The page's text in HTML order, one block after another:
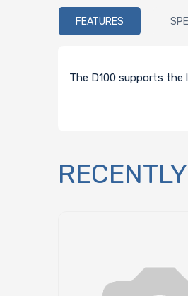
FEATURES
The D100 supports the